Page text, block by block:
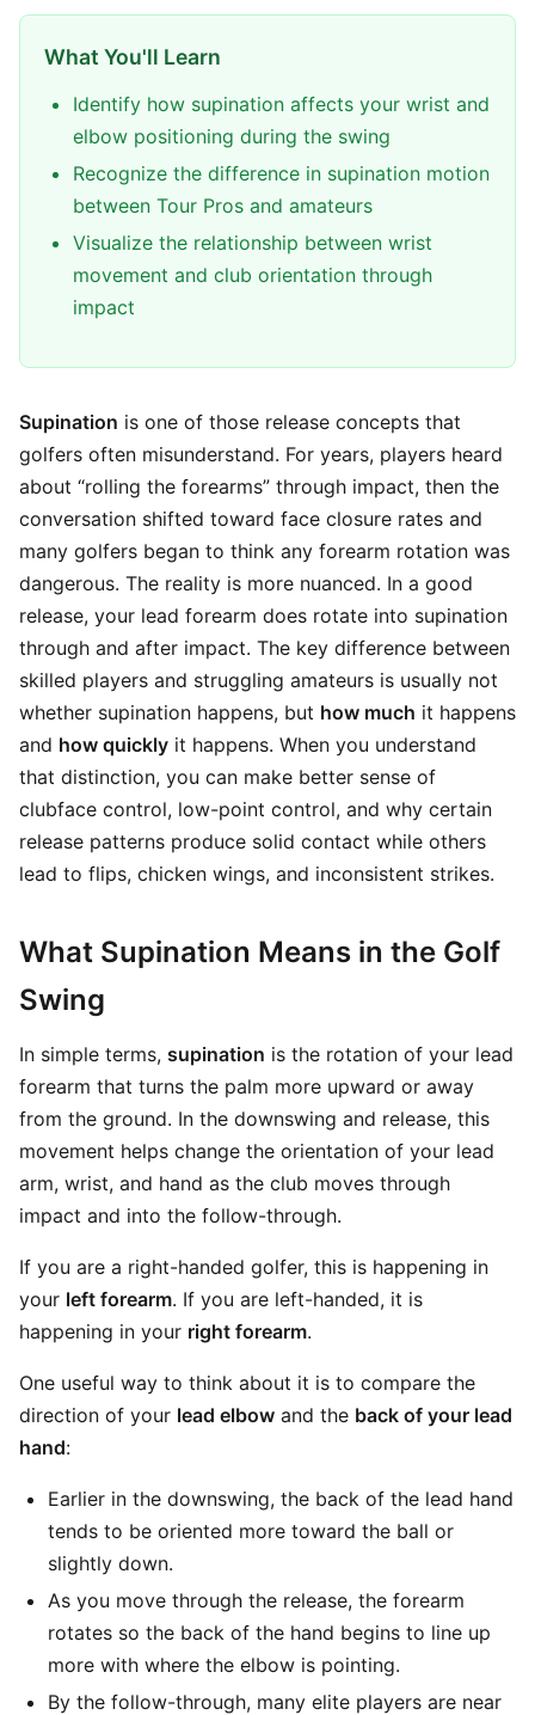
What You'll Learn
Identify how supination affects your wrist and
elbow positioning during the swing
Recognize the difference in supination motion
between Tour Pros and amateurs
Visualize the relationship between wrist
movement and club orientation through
impact
Supination is one of those release concepts that
golfers often misunderstand. For years, players heard
about “rolling the forearms” through impact, then the
conversation shifted toward face closure rates and
many golfers began to think any forearm rotation was
dangerous. The reality is more nuanced. In a good
release, your lead forearm does rotate into supination
through and after impact. The key difference between
skilled players and struggling amateurs is usually not
whether supination happens, but how much it happens
and how quickly it happens. When you understand
that distinction, you can make better sense of
clubface control, low-point control, and why certain
release patterns produce solid contact while others
lead to flips, chicken wings, and inconsistent strikes.
What Supination Means in the Golf
Swing
In simple terms, supination is the rotation of your lead
forearm that turns the palm more upward or away
from the ground. In the downswing and release, this
movement helps change the orientation of your lead
arm, wrist, and hand as the club moves through
impact and into the follow-through.
If you are a right-handed golfer, this is happening in
your left forearm. If you are left-handed, it is
happening in your right forearm.
One useful way to think about it is to compare the
direction of your lead elbow and the back of your lead
hand:
Earlier in the downswing, the back of the lead hand
tends to be oriented more toward the ball or
slightly down.
As you move through the release, the forearm
rotates so the back of the hand begins to line up
more with where the elbow is pointing.
By the follow-through, many elite players are near